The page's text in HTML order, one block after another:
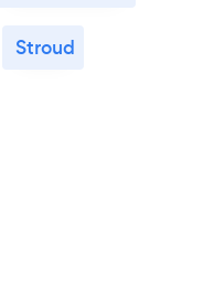
Stroud